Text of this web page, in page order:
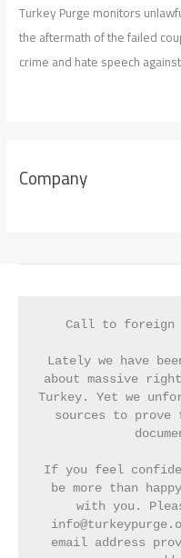
Turkey Purge monitors
the aftermath of the failed
crime and hate speech
Company
Call to foreign
Lately we have
about massive
Turkey. Yet we
sources to
If you feel
be more than
with you.
email address